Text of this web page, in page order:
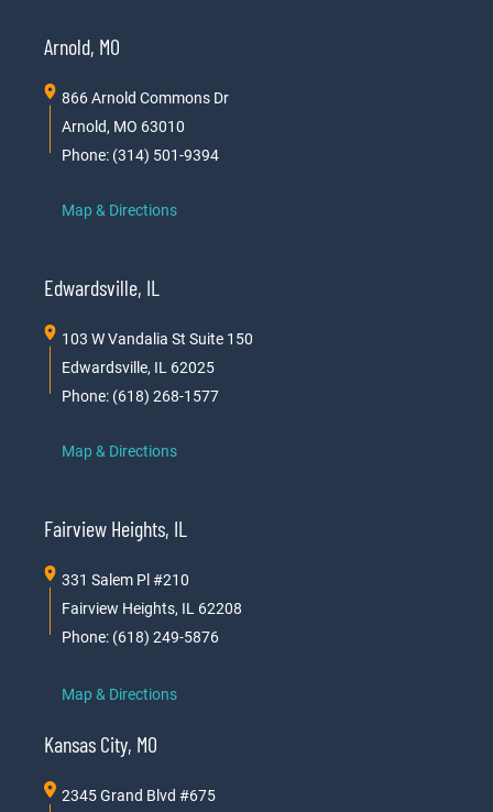
Arnold, MO
866 Arnold Commons Dr
Arnold, MO 63010
Phone: (314) 501-9394
Map & Directions
Edwardsville, IL
103 W Vandalia St Suite 150
Edwardsville, IL 62025
Phone: (618) 268-1577
Map & Directions
Fairview Heights, IL
331 Salem Pl #210
Fairview Heights, IL 62208
Phone: (618) 249-5876
Map & Directions
Kansas City, MO
2345 Grand Blvd #675